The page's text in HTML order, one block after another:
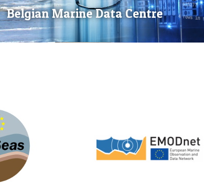
Belgian Marine Data Centre